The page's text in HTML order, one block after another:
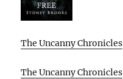
The Uncanny Chronicles
The Uncanny Chronicles